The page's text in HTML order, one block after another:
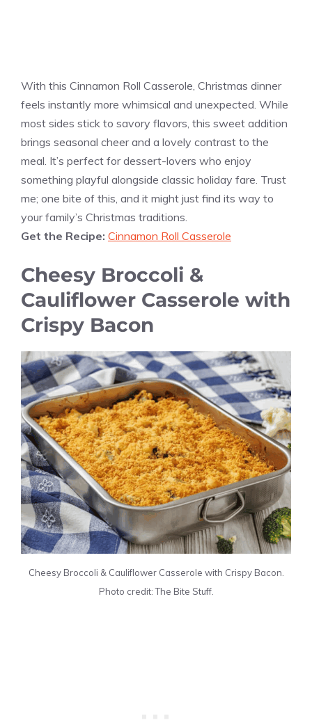
With this Cinnamon Roll Casserole, Christmas dinner
feels instantly more whimsical and unexpected. While
most sides stick to savory flavors, this sweet addition
brings seasonal cheer and a lovely contrast to the
meal. It’s perfect for dessert-lovers who enjoy
something playful alongside classic holiday fare. Trust
me; one bite of this, and it might just find its way to
your family’s Christmas traditions.
Get the Recipe: Cinnamon Roll Casserole
Cheesy Broccoli &
Cauliflower Casserole with
Crispy Bacon
Cheesy Broccoli & Cauliflower Casserole with Crispy Bacon.
Photo credit: The Bite Stuff.